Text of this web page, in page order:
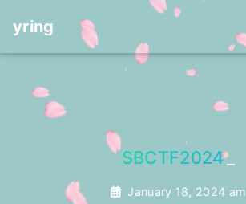
yring
SBCTF2024_
January 18, 2024 am